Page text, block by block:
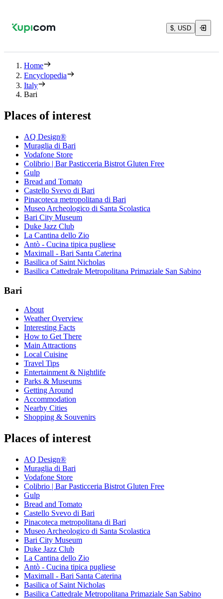
$, USD
Home
Encyclopedia
Italy
Bari
Places of interest
AQ Design®
Muraglia di Bari
Vodafone Store
Colibrio | Bar Pasticceria Bistrot Gluten Free
Gulp
Bread and Tomato
Castello Svevo di Bari
Pinacoteca metropolitana di Bari
Museo Archeologico di Santa Scolastica
Bari City Museum
Duke Jazz Club
La Cantina dello Zio
Antò - Cucina tipica pugliese
Maximall - Bari Santa Caterina
Basilica of Saint Nicholas
Basilica Cattedrale Metropolitana Primaziale San Sabino
Bari
About
Weather Overview
Interesting Facts
How to Get There
Main Attractions
Local Cuisine
Travel Tips
Entertainment & Nightlife
Parks & Museums
Getting Around
Accommodation
Nearby Cities
Shopping & Souvenirs
Places of interest
AQ Design®
Muraglia di Bari
Vodafone Store
Colibrio | Bar Pasticceria Bistrot Gluten Free
Gulp
Bread and Tomato
Castello Svevo di Bari
Pinacoteca metropolitana di Bari
Museo Archeologico di Santa Scolastica
Bari City Museum
Duke Jazz Club
La Cantina dello Zio
Antò - Cucina tipica pugliese
Maximall - Bari Santa Caterina
Basilica of Saint Nicholas
Basilica Cattedrale Metropolitana Primaziale San Sabino